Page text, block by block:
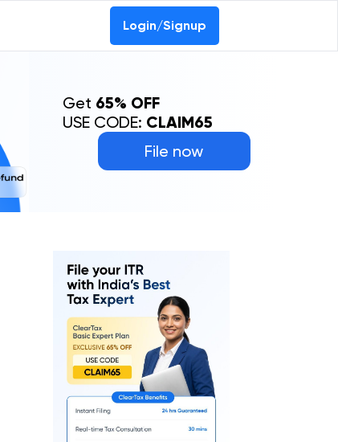
Login/Signup
File now
Get 65% OFF
USE CODE: CLAIM65